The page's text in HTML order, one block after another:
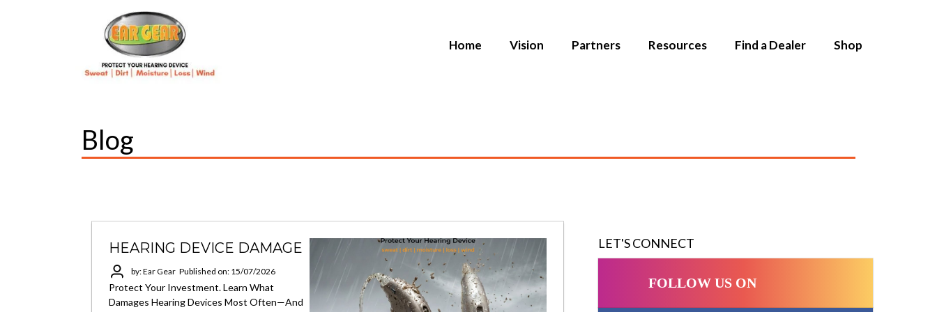
Home Vision Partners Resources Find a Dealer Shop
Blog
HEARING DEVICE DAMAGE
by: Ear Gear Published on: 15/07/2026
Protect Your Investment. Learn What
Damages Hearing Devices Most Often—And
LET'S CONNECT
FOLLOW US ON